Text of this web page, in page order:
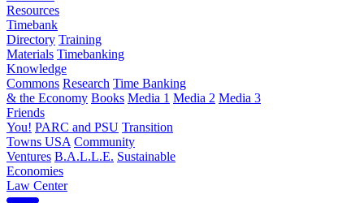
Resources
Timebank
Directory Training
Materials Timebanking
Knowledge
Commons Research Time Banking
& the Economy Books Media 1 Media 2 Media 3
Friends
You! PARC and PSU Transition
Towns USA Community
Ventures B.A.L.L.E. Sustainable
Economies
Law Center